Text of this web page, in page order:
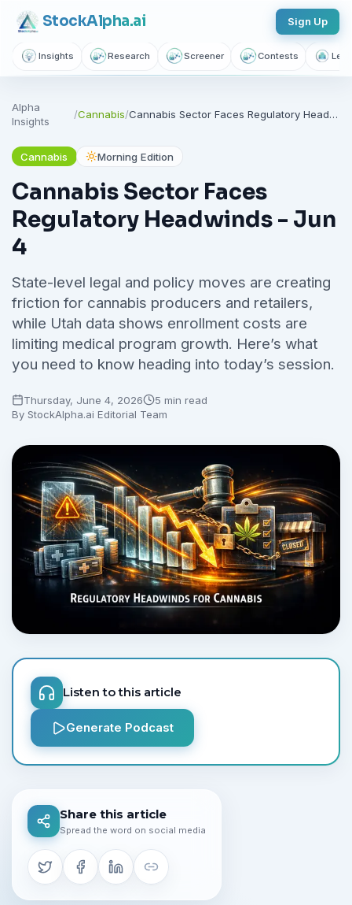
StockAlpha.ai Sign Up
Insights Research Screener Contests
Alpha
Insights
/Cannabis/ Cannabis Sector Faces Regulatory Headwinds - Jun 4
Cannabis Morning Edition
Cannabis Sector Faces
Regulatory Headwinds - Jun
4
State-level legal and policy moves are creating
friction for cannabis producers and retailers,
while Utah data shows enrollment costs are
limiting medical program growth. Here’s what
you need to know heading into today’s session.
Thursday, June 4, 2026
5 min read
By StockAlpha.ai Editorial Team
Listen to this article
Generate Podcast
Share this article
Spread the word on social media